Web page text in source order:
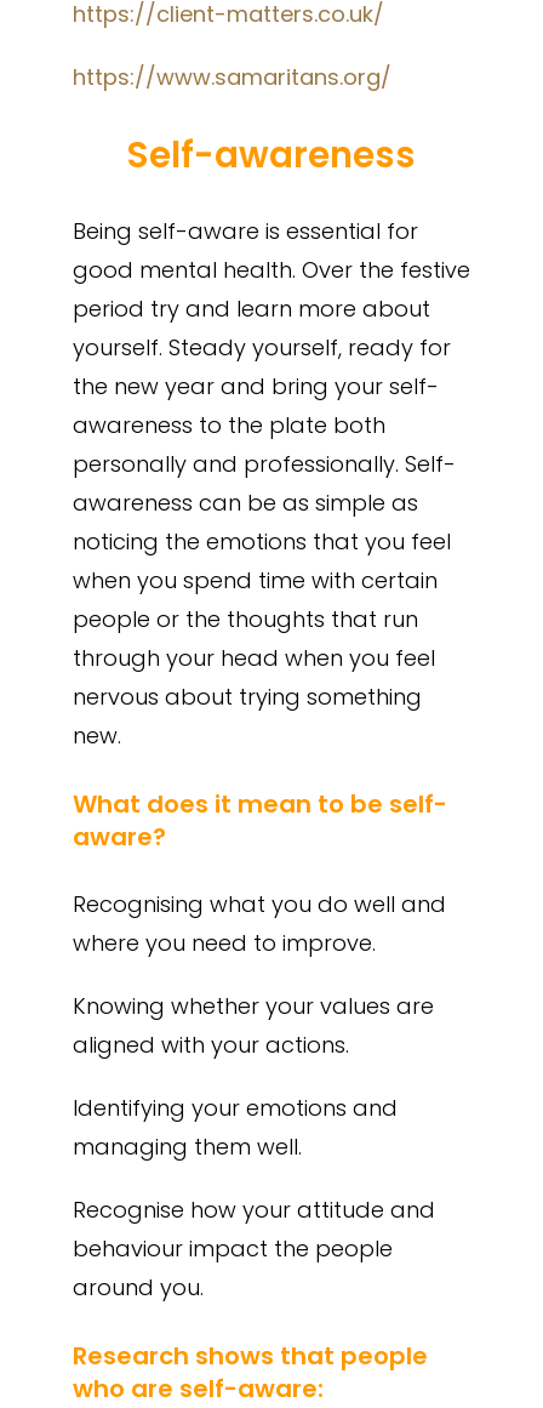
https://client-matters.co.uk/
https://www.samaritans.org/
Self-awareness
Being self-aware is essential for
good mental health. Over the festive
period try and learn more about
yourself. Steady yourself, ready for
the new year and bring your self-
awareness to the plate both
personally and professionally. Self-
awareness can be as simple as
noticing the emotions that you feel
when you spend time with certain
people or the thoughts that run
through your head when you feel
nervous about trying something
new.
What does it mean to be self-
aware?
Recognising what you do well and
where you need to improve.
Knowing whether your values are
aligned with your actions.
Identifying your emotions and
managing them well.
Recognise how your attitude and
behaviour impact the people
around you.
Research shows that people
who are self-aware: